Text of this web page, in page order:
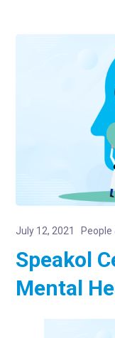
July 12, 2021 People
Speakol
Mental